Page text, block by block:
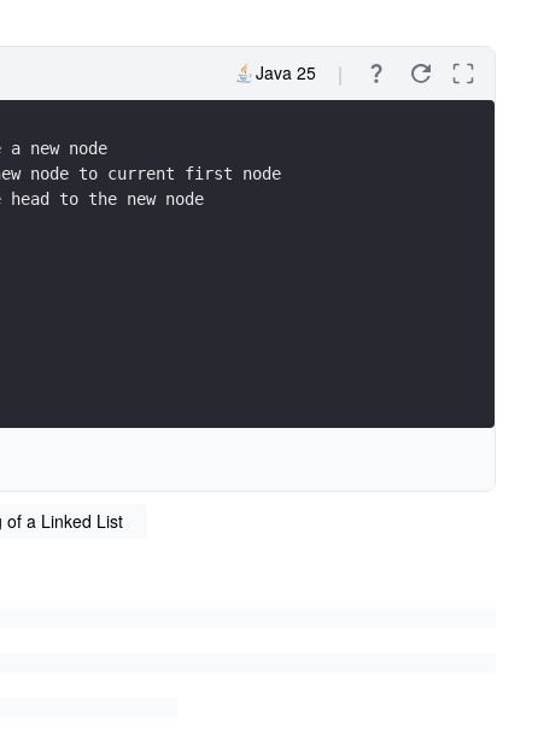
Java 25
a new node
node to current first node
head to the new node
of a Linked List